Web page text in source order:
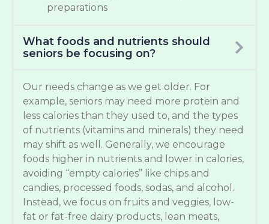
preparations
What foods and nutrients should
seniors be focusing on?
Our needs change as we get older. For
example, seniors may need more protein and
less calories than they used to, and the types
of nutrients (vitamins and minerals) they need
may shift as well. Generally, we encourage
foods higher in nutrients and lower in calories,
avoiding “empty calories” like chips and
candies, processed foods, sodas, and alcohol.
Instead, we focus on fruits and veggies, low-
fat or fat-free dairy products, lean meats,